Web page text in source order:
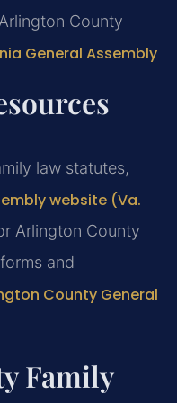
County
General Assembly
law statutes,
website (Va.
Arlington County
and
County General
Family